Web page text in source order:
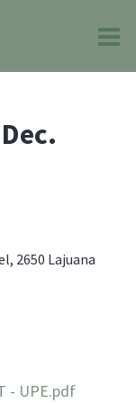
2650 Lajuana
- UPE.pdf